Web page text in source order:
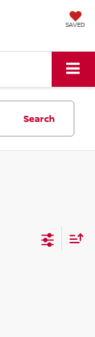
SAVED
Search